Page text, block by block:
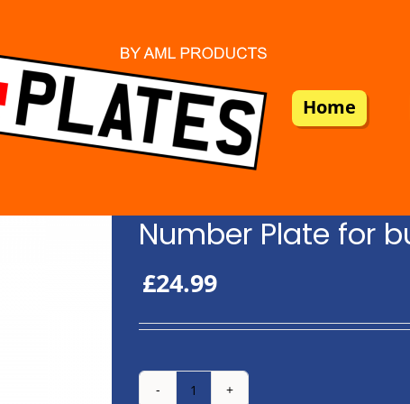
Home
Number Plate for
£24.99